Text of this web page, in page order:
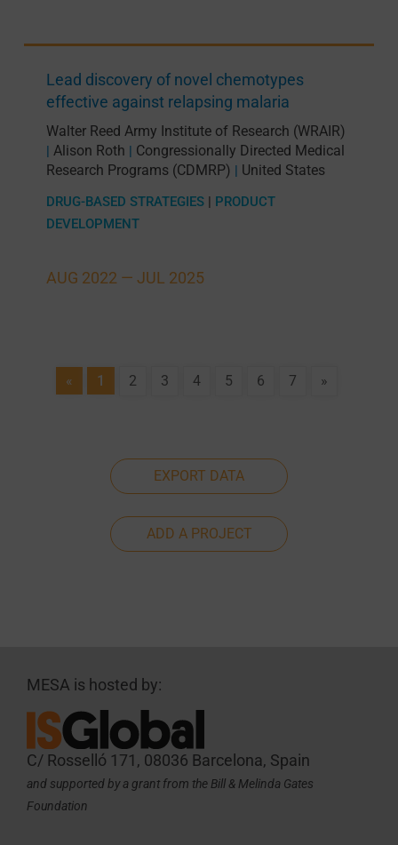
AUG 2022 — JUL 2025
Lead discovery of novel chemotypes
effective against relapsing malaria
Walter Reed Army Institute of Research (WRAIR)
| Alison Roth | Congressionally Directed Medical
Research Programs (CDMRP) | United States
DRUG-BASED STRATEGIES| PRODUCT
DEVELOPMENT
« 1 2 3 4 5 6 7 »
EXPORT DATA
ADD A PROJECT
MESA is hosted by:
C/ Rosselló 171, 08036 Barcelona, Spain
and supported by a grant from the Bill & Melinda Gates
Foundation